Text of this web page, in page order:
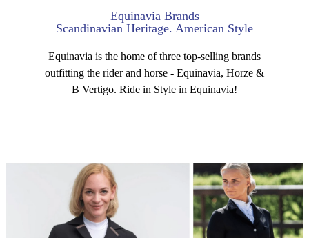
Equinavia Brands
Scandinavian Heritage. American Style
Equinavia is the home of three top-selling brands
outfitting the rider and horse - Equinavia, Horze &
B Vertigo. Ride in Style in Equinavia!